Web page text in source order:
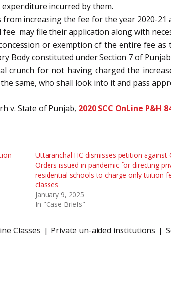
incurred by them.
increasing the fee for the year 2020-
fee may file their application along with
or exemption of the entire fee
Body constituted under Section 7 of
crunch for not having charged the
same, who shall look into it and pass
v. State of Punjab, 2020 SCC OnLine P&H
Uttaranchal HC dismisses petition against
Orders issued in pandemic for directing
residential schools to charge only tuition
classes
January 9, 2025
In "Case Briefs"
Classes Private un-aided institutions